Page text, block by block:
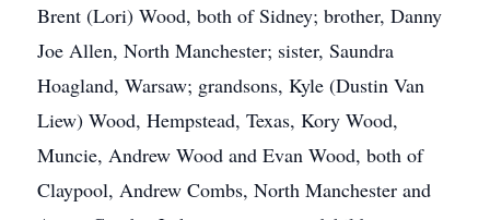
Brent (Lori) Wood, both of Sidney; brother, Danny
Joe Allen, North Manchester; sister, Saundra
Hoagland, Warsaw; grandsons, Kyle (Dustin Van
Liew) Wood, Hempstead, Texas, Kory Wood,
Muncie, Andrew Wood and Evan Wood, both of
Claypool, Andrew Combs, North Manchester and